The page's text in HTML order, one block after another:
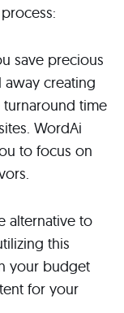
save precious
creating
time
WordAi
to focus on
alternative to
this
your budget
for your